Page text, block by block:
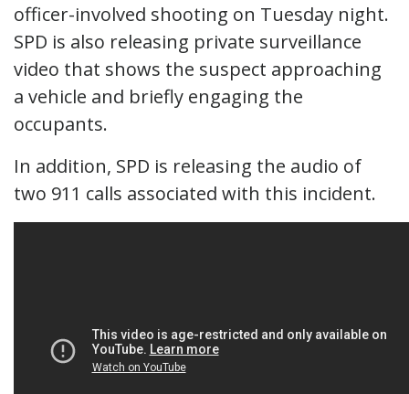
officer-involved shooting on Tuesday night.
SPD is also releasing private surveillance
video that shows the suspect approaching
a vehicle and briefly engaging the
occupants.
In addition, SPD is releasing the audio of
two 911 calls associated with this incident.